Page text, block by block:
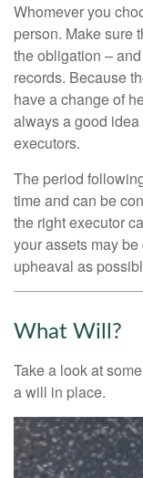
Whomever you
person. Make sure
the obligation –
records. Because
have a change of
always a good
executors.
The period
time and can be
the right executor
your assets may
upheaval as
What Will?
Take a look at
a will in place.